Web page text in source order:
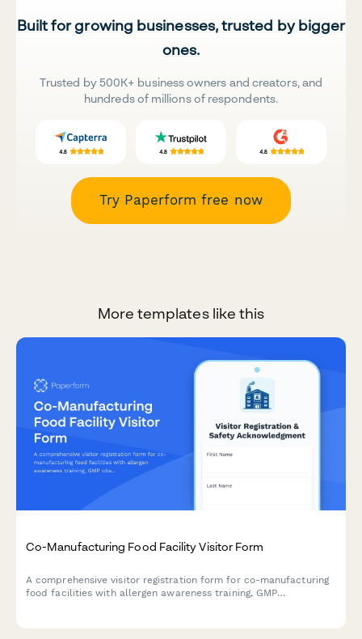
Built for growing businesses, trusted by bigger
ones.
Trusted by 500K+ business owners and creators, and
hundreds of millions of respondents.
Try Paperform free now
More templates like this
Co-Manufacturing Food Facility Visitor Form
A comprehensive visitor registration form for co-manufacturing
food facilities with allergen awareness training, GMP